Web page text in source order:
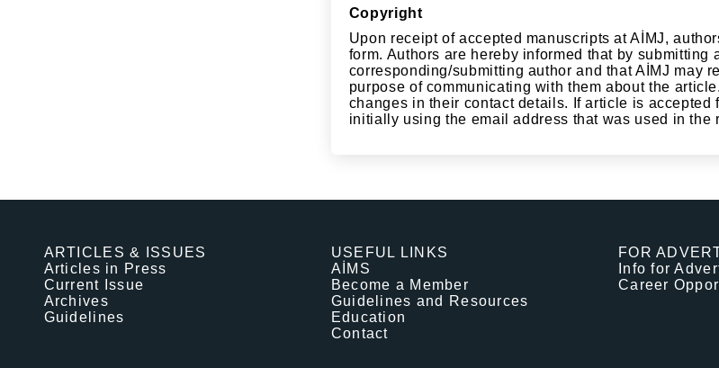
Copyright
Upon receipt of accepted manuscripts at AİMJ,
form. Authors are hereby informed that by
corresponding/submitting author and that AİMJ may
purpose of communicating with them about the
changes in their contact details. If article is
initially using the email address that was used in the
ARTICLES & ISSUES
Articles in Press
Current Issue
Archives
Guidelines
USEFUL LINKS
AİMS
Become a Member
Guidelines and Resources
Education
Contact
FOR
Info for
Career